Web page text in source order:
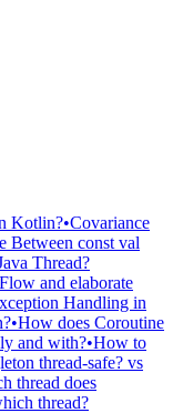
Kotlin?•Covariance
Between const val
Thread?
and elaborate
Handling in
•How does Coroutine
and with?•How to
thread-safe? vs
thread does
thread?